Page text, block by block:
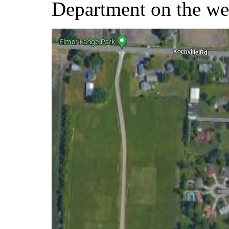
Department on the